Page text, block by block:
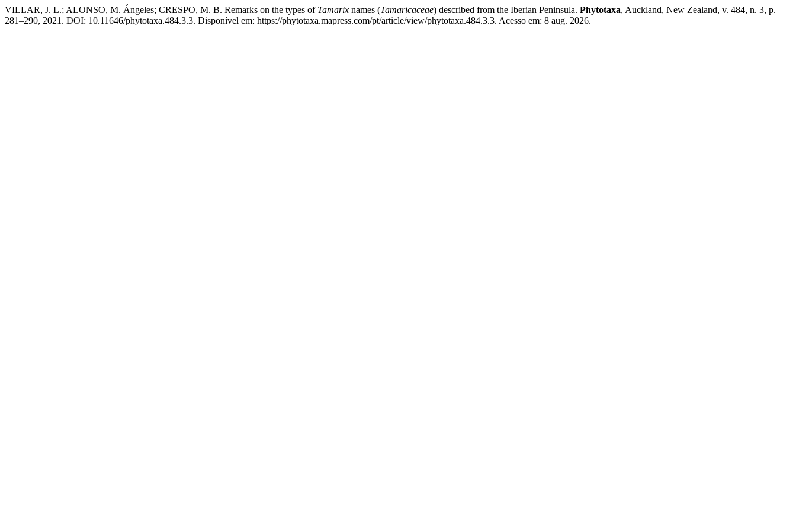
VILLAR, J. L.; ALONSO, M. Ángeles; CRESPO, M. B. Remarks on the types of Tamarix names (Tamaricaceae) described from the Iberian Peninsula. Phytotaxa, Auckland, New Zealand, v. 484, n. 3, p.
281–290, 2021. DOI: 10.11646/phytotaxa.484.3.3. Disponível em: https://phytotaxa.mapress.com/pt/article/view/phytotaxa.484.3.3. Acesso em: 8 aug. 2026.